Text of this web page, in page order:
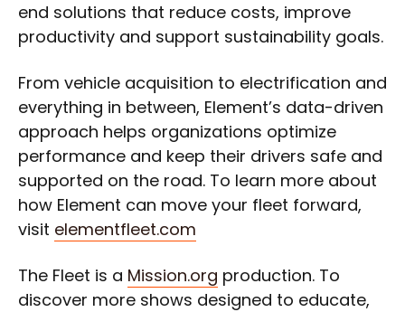
end solutions that reduce costs, improve
productivity and support sustainability goals.
From vehicle acquisition to electrification and
everything in between, Element’s data-driven
approach helps organizations optimize
performance and keep their drivers safe and
supported on the road. To learn more about
how Element can move your fleet forward,
visit elementfleet.com
The Fleet is a Mission.org production. To
discover more shows designed to educate,